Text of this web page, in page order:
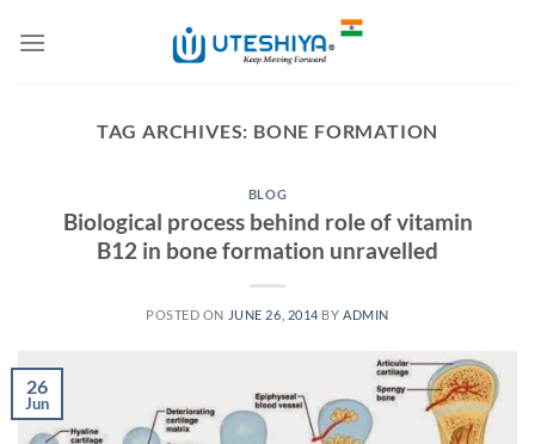
TAG ARCHIVES: BONE FORMATION
BLOG
Biological process behind role of vitamin
B12 in bone formation unravelled
POSTED ON JUNE 26, 2014 BY ADMIN
26
Jun